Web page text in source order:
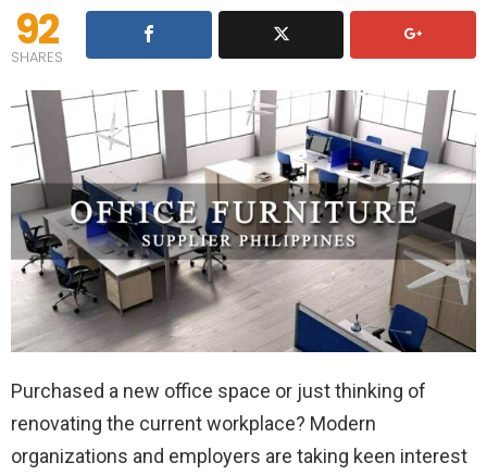
92
SHARES
Purchased a new office space or just thinking of
renovating the current workplace? Modern
organizations and employers are taking keen interest